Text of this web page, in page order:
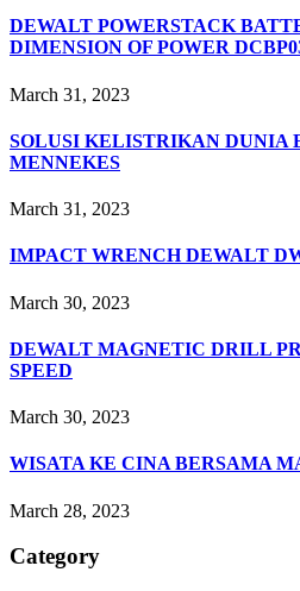
DEWALT POWERSTACK
DIMENSION OF POWER
March 31, 2023
SOLUSI KELISTRIKAN DUNIA
MENNEKES
March 31, 2023
IMPACT WRENCH DEWALT
March 30, 2023
DEWALT MAGNETIC DRILL
SPEED
March 30, 2023
WISATA KE CINA BERSAMA
March 28, 2023
Category